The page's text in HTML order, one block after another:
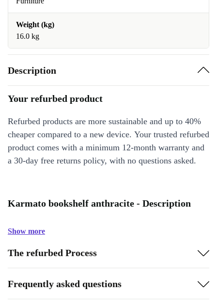
Weight (kg)
16.0 kg
Description
Your refurbed product
Refurbed products are more sustainable and up to 40%
cheaper compared to a new device. Your trusted refurbed
product comes with a minimum 12-month warranty and
a 30-day free returns policy, with no questions asked.
Karmato bookshelf anthracite - Description
Show more
The refurbed Process
Frequently asked questions